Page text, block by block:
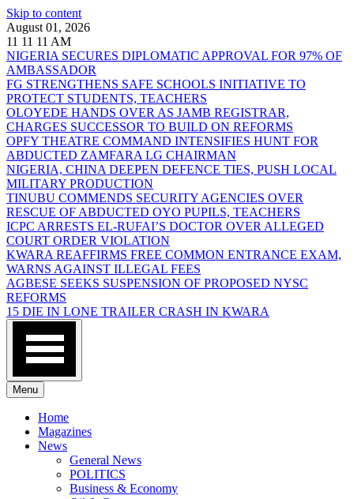
Skip to content
August 01, 2026
11 11 11 AM
NIGERIA SECURES DIPLOMATIC APPROVAL FOR 97% OF
AMBASSADOR
FG STRENGTHENS SAFE SCHOOLS INITIATIVE TO
PROTECT STUDENTS, TEACHERS
OLOYEDE HANDS OVER AS JAMB REGISTRAR,
CHARGES SUCCESSOR TO BUILD ON REFORMS
OPFY THEATRE COMMAND INTENSIFIES HUNT FOR
ABDUCTED ZAMFARA LG CHAIRMAN
NIGERIA, CHINA DEEPEN DEFENCE TIES, PUSH LOCAL
MILITARY PRODUCTION
TINUBU COMMENDS SECURITY AGENCIES OVER
RESCUE OF ABDUCTED OYO PUPILS, TEACHERS
ICPC ARRESTS EL-RUFAI’S DOCTOR OVER ALLEGED
COURT ORDER VIOLATION
KWARA REAFFIRMS FREE COMMON ENTRANCE EXAM,
WARNS AGAINST ILLEGAL FEES
AGBESE SEEKS SUSPENSION OF PROPOSED NYSC
REFORMS
15 DIE IN LONE TRAILER CRASH IN KWARA
Menu
Home
Magazines
News
General News
POLITICS
Business & Economy